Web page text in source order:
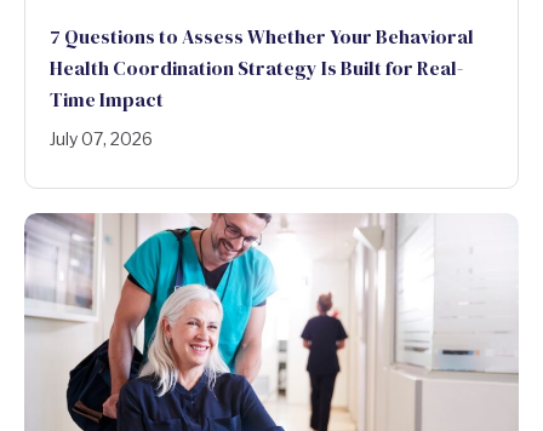
7 Questions to Assess Whether Your Behavioral
Health Coordination Strategy Is Built for Real-
Time Impact
July 07, 2026